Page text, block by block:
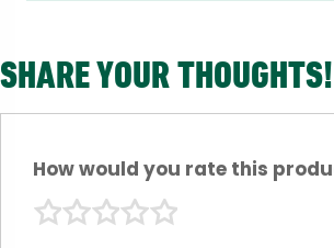
SHARE YOUR THOUGHTS!
How would you rate this